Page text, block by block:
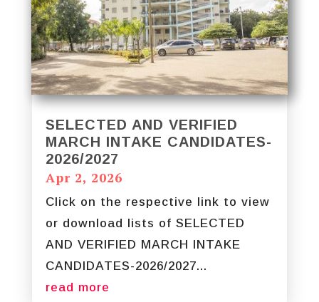
SELECTED AND VERIFIED
MARCH INTAKE CANDIDATES-
2026/2027
Apr 2, 2026
Click on the respective link to view
or download lists of SELECTED
AND VERIFIED MARCH INTAKE
CANDIDATES-2026/2027...
read more